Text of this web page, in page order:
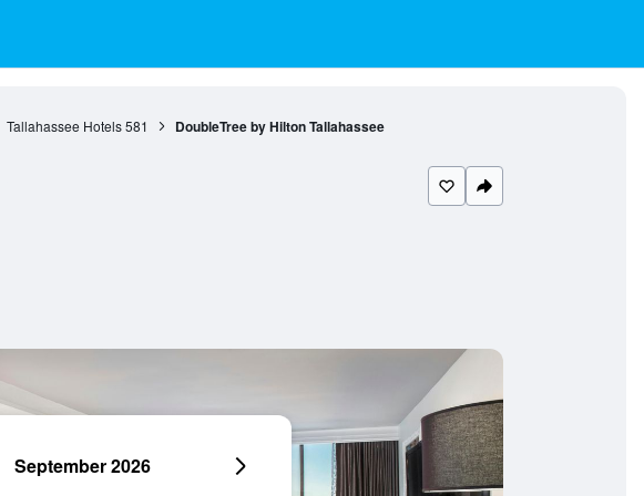
Tallahassee Hotels 581 DoubleTree by Hilton Tallahassee
September 2026